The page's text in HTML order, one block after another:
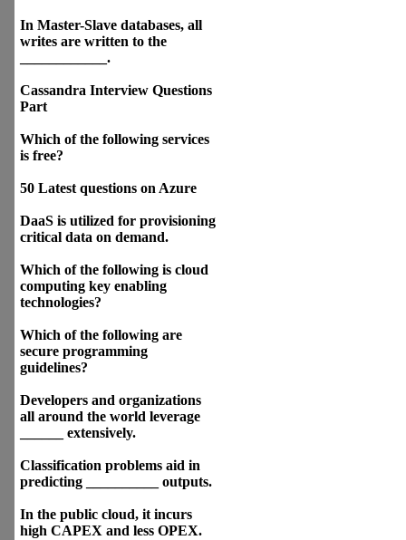
In Master-Slave databases, all
writes are written to the
____________.
Cassandra Interview Questions
Part
Which of the following services
is free?
50 Latest questions on Azure
DaaS is utilized for provisioning
critical data on demand.
Which of the following is cloud
computing key enabling
technologies?
Which of the following are
secure programming
guidelines?
Developers and organizations
all around the world leverage
______ extensively.
Classification problems aid in
predicting __________ outputs.
In the public cloud, it incurs
high CAPEX and less OPEX.